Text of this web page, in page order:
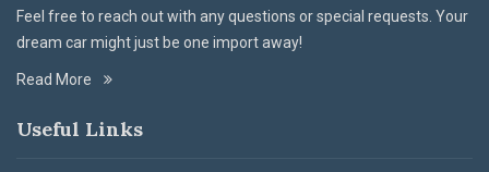
Feel free to reach out with any questions or special requests. Your
dream car might just be one import away!
Read More
Useful Links